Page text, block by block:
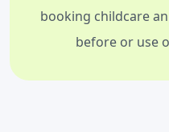
booking childcare
before or use